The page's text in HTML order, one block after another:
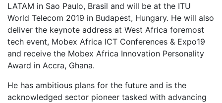
LATAM in Sao Paulo, Brasil and will be at the ITU
World Telecom 2019 in Budapest, Hungary. He will also
deliver the keynote address at West Africa foremost
tech event, Mobex Africa ICT Conferences & Expo19
and receive the Mobex Africa Innovation Personality
Award in Accra, Ghana.
He has ambitious plans for the future and is the
acknowledged sector pioneer tasked with advancing